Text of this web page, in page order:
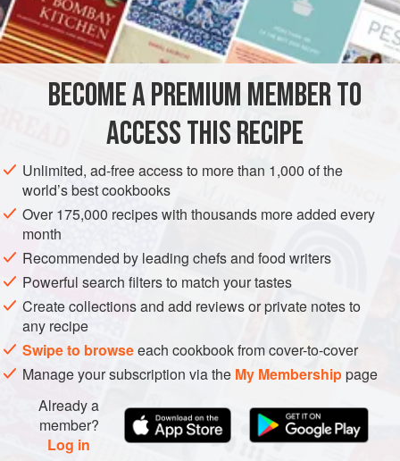
Chopaquarterofalargeonion, all the usual flavorings,
namely someparsley,carrot
BECOME A PREMIUM MEMBER TO
ACCESS THIS RECIPE
Unlimited, ad-free access to more than 1,000 of the
world’s best cookbooks
Over 175,000 recipes with thousands more added every
month
Recommended by leading chefs and food writers
Powerful search filters to match your tastes
Create collections and add reviews or private notes to
any recipe
Swipe to browseeach cookbook from cover-to-cover
Manage your subscription via the My Membershippage
Already a
member?
Log in